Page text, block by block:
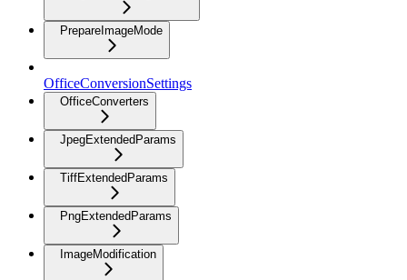
PrepareImageMode
OfficeConversionSettings
OfficeConverters
JpegExtendedParams
TiffExtendedParams
PngExtendedParams
ImageModification